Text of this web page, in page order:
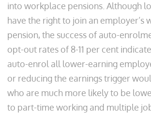
into workplace pensions. Although
have the right to join an employer’s
pension, the success of auto-
opt-out rates of 8-11 per cent
auto-enrol all lower-earning
or reducing the earnings trigger
who are much more likely to be
to part-time working and multiple